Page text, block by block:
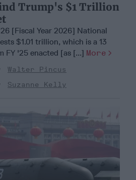
Trump's $1 Trillion
[Fiscal Year 2026] National
$1.01 trillion, which is a 13
FY '25 enacted [as [...] More
Walter Pincus
Suzanne Kelly